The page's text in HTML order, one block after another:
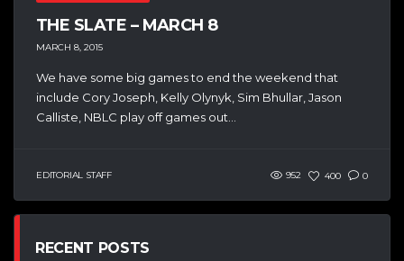
THE SLATE – MARCH 8
MARCH 8, 2015
We have some big games to end the weekend that
include Cory Joseph, Kelly Olynyk, Sim Bhullar, Jason
Calliste, NBLC play off games out...
EDITORIAL STAFF 952 400 0
RECENT POSTS